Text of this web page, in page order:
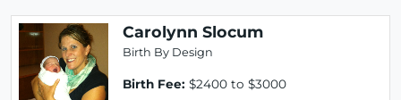
Carolynn Slocum
Birth By Design
Birth Fee: $2400 to $3000